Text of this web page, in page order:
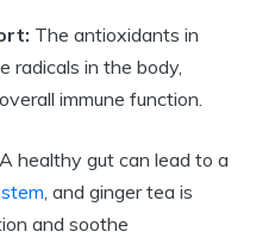
The antioxidants in
radicals in the body,
immune function.
A healthy gut can lead to a
, and ginger tea is
and soothe